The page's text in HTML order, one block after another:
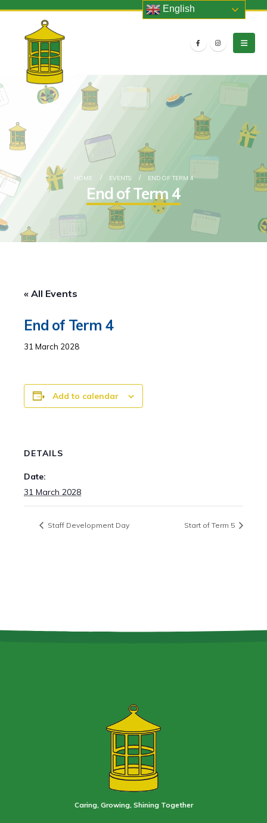
HOME EVENTS END OF TERM 4
End of Term 4
« All Events
End of Term 4
31 March 2028
Add to calendar
DETAILS
Date:
31 March 2028
Staff Development Day Start of Term 5
Caring, Growing, Shining Together
English